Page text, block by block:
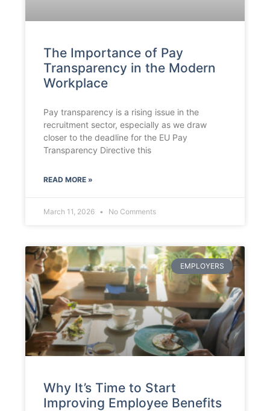
The Importance of Pay
Transparency in the Modern
Workplace
Pay transparency is a rising issue in the
recruitment sector, especially as we draw
closer to the deadline for the EU Pay
Transparency Directive this
READ MORE »
March 11, 2026 No Comments
EMPLOYERS
Why It’s Time to Start
Improving Employee Benefits